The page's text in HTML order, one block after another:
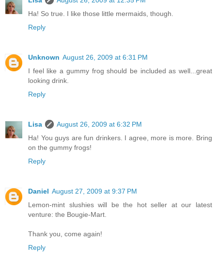
Ha! So true. I like those little mermaids, though.
Reply
Unknown August 26, 2009 at 6:31 PM
I feel like a gummy frog should be included as well...great
looking drink.
Reply
Lisa
August 26, 2009 at 6:32 PM
Ha! You guys are fun drinkers. I agree, more is more. Bring
on the gummy frogs!
Reply
Daniel August 27, 2009 at 9:37 PM
Lemon-mint slushies will be the hot seller at our latest
venture: the Bougie-Mart.
Thank you, come again!
Reply